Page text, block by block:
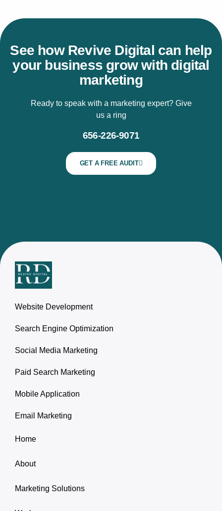
See how Revive Digital can help
your business grow with digital
marketing
Ready to speak with a marketing expert? Give
us a ring
656-226-9071
GET A FREE AUDIT
Website Development
Search Engine Optimization
Social Media Marketing
Paid Search Marketing
Mobile Application
Email Marketing
Home
About
Marketing Solutions